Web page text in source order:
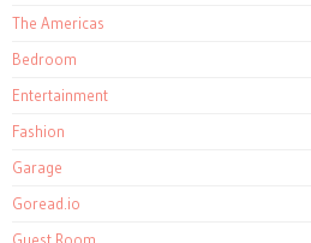
The Americas
Bedroom
Entertainment
Fashion
Garage
Goread.io